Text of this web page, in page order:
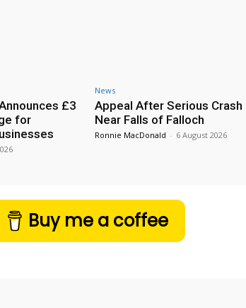
£3
for
News
Appeal After Serious Crash
Near Falls of Falloch
Ronnie MacDonald - 6 August 2026
Buy me a coffee